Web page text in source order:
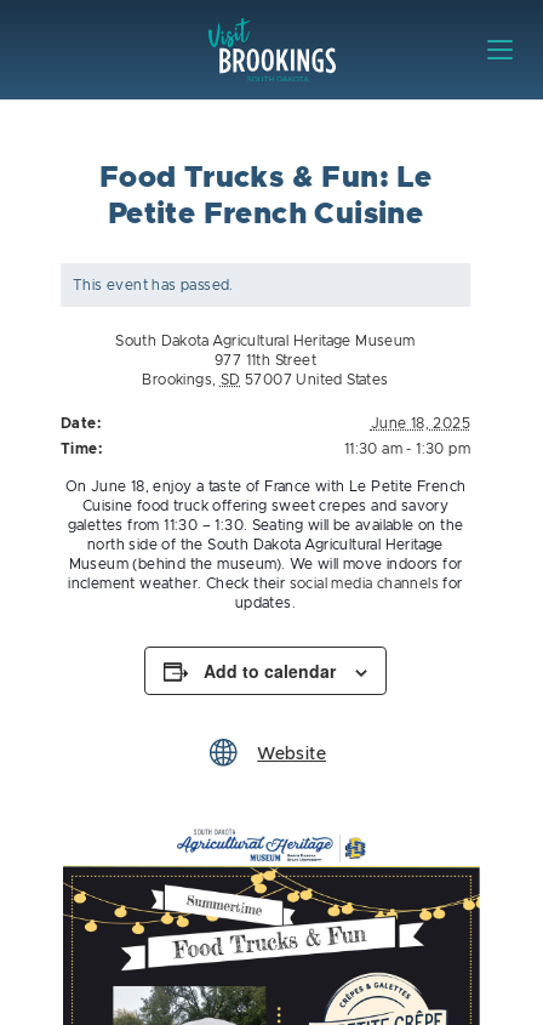
Food Trucks & Fun: Le
Petite French Cuisine
This event has passed.
South Dakota Agricultural Heritage Museum
977 11th Street
Brookings
SD 57007 United States
Date:
June 18, 2025
Time:
11:30 am - 1:30 pm
On June 18, enjoy a taste of France with Le Petite French
Cuisine food truck offering sweet crepes and savory
galettes from 11:30 – 1:30. Seating will be available on the
north side of the South Dakota Agricultural Heritage
Museum (behind the museum). We will move indoors for
inclement weather. Check their social media channels for
updates.
Add to calendar
Website